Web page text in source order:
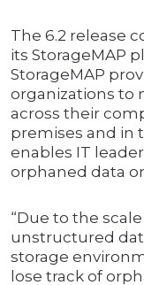
The 6.2 release
its StorageMAP
StorageMAP
organizations to
across their
premises and in
enables IT
orphaned data
“Due to the
unstructured
storage
lose track of